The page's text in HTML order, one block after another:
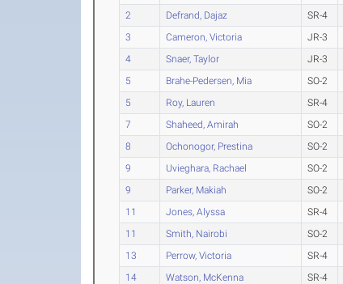
2
Defrand, Dajaz SR-4
3
Cameron, Victoria JR-3
4
Snaer, Taylor JR-3
5
Brahe-Pedersen, Mia SO-2
5
Roy, Lauren SR-4
7
Shaheed, Amirah SO-2
8
Ochonogor, Prestina SO-2
9
Uvieghara, Rachael SO-2
9
Parker, Makiah SO-2
11
Jones, Alyssa SR-4
11
Smith, Nairobi SO-2
13
Perrow, Victoria SR-4
14
Watson, McKenna SR-4